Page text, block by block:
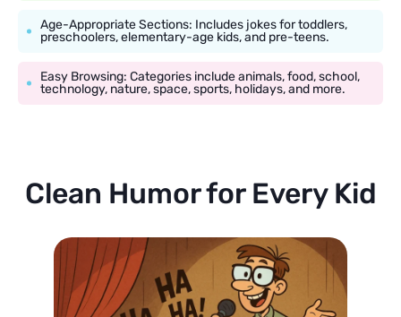
Age-Appropriate Sections: Includes jokes for toddlers,
preschoolers, elementary-age kids, and pre-teens.
Easy Browsing: Categories include animals, food, school,
technology, nature, space, sports, holidays, and more.
Clean Humor for Every Kid